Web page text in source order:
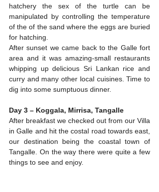
hatchery the sex of the turtle can be
manipulated by controlling the temperature
of the of the sand where the eggs are buried
for hatching.
After sunset we came back to the Galle fort
area and it was amazing-small restaurants
whipping up delicious Sri Lankan rice and
curry and many other local cuisines. Time to
dig into some sumptuous dinner.
Day 3 – Koggala, Mirrisa, Tangalle
After breakfast we checked out from our Villa
in Galle and hit the costal road towards east,
our destination being the coastal town of
Tangalle. On the way there were quite a few
things to see and enjoy.